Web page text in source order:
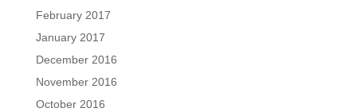
February 2017
January 2017
December 2016
November 2016
October 2016